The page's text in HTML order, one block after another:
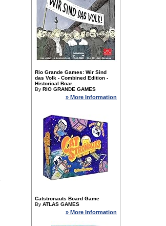
Rio Grande Games: Wir Sind
das Volk - Combined Edition -
Historical Boar...
By RIO GRANDE GAMES
» More Information
Catstronauts Board Game
By ATLAS GAMES
» More Information